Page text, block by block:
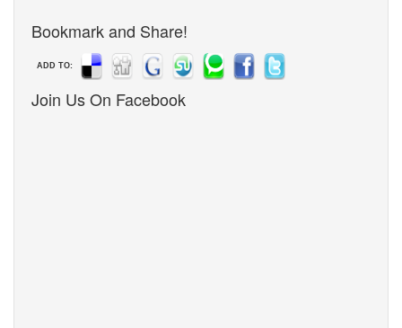
Bookmark and Share!
ADD TO:
Join Us On Facebook